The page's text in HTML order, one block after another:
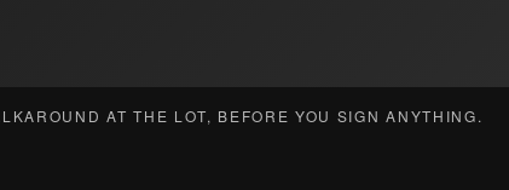
AT THE LOT, BEFORE YOU SIGN ANYTHING.